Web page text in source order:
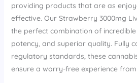
providing products that are as
effective. Our Strawberry 3000mg
the perfect combination of
potency, and superior quality. Fully
regulatory standards, these
ensure a worry-free experience